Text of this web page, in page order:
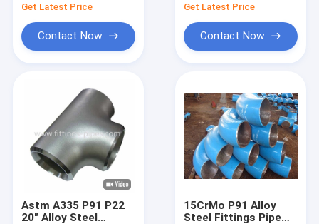
Get Latest Price
Contact Now
Get Latest Price
Contact Now
Astm A335 P91 P22
20" Alloy Steel
15CrMo P91 Alloy
Steel Fittings Pipe